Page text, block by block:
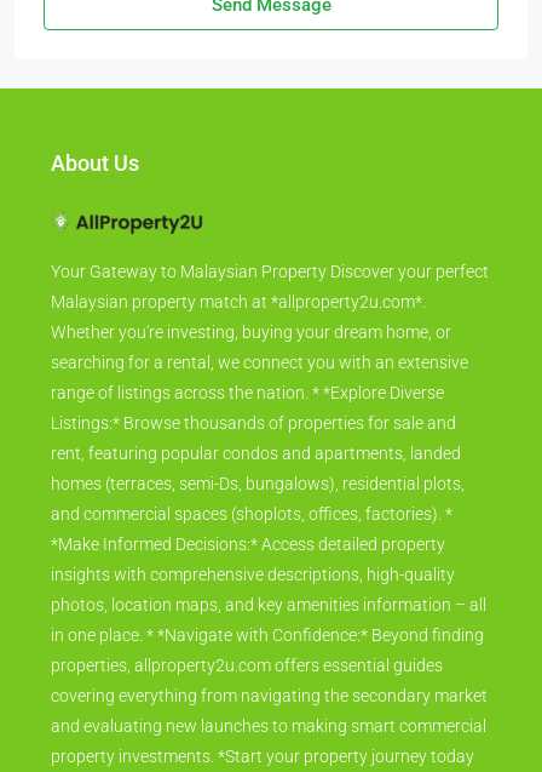
Send Message
About Us
Your Gateway to Malaysian Property Discover your perfect
Malaysian property match at *allproperty2u.com*.
Whether you're investing, buying your dream home, or
searching for a rental, we connect you with an extensive
range of listings across the nation. * *Explore Diverse
Listings:* Browse thousands of properties for sale and
rent, featuring popular condos and apartments, landed
homes (terraces, semi-Ds, bungalows), residential plots,
and commercial spaces (shoplots, offices, factories). *
*Make Informed Decisions:* Access detailed property
insights with comprehensive descriptions, high-quality
photos, location maps, and key amenities information – all
in one place. * *Navigate with Confidence:* Beyond finding
properties, allproperty2u.com offers essential guides
covering everything from navigating the secondary market
and evaluating new launches to making smart commercial
property investments. *Start your property journey today